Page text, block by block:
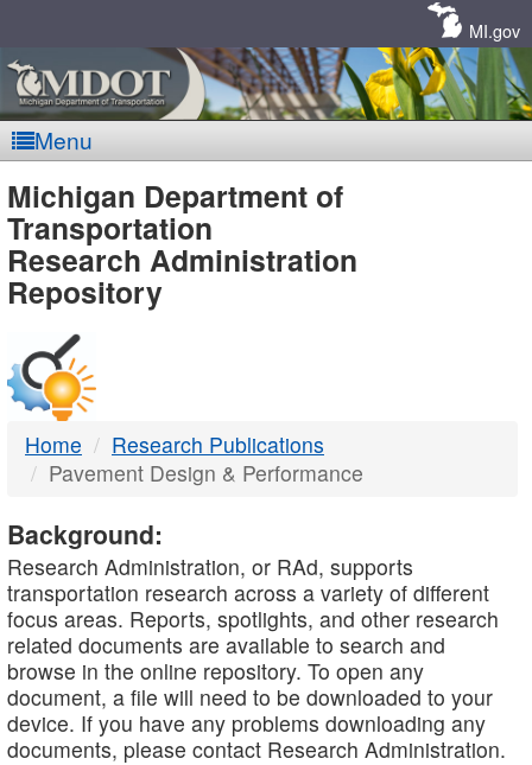
MI.gov
Menu
MDOT
-
DTMB
Michigan Department of
Transportation
Research Administration
Repository
Home
Research Publications
Pavement Design & Performance
Background:
Research Administration, or RAd, supports
transportation research across a variety of different
focus areas. Reports, spotlights, and other research
related documents are available to search and
browse in the online repository. To open any
document, a file will need to be downloaded to your
device. If you have any problems downloading any
documents, please contact Research Administration.